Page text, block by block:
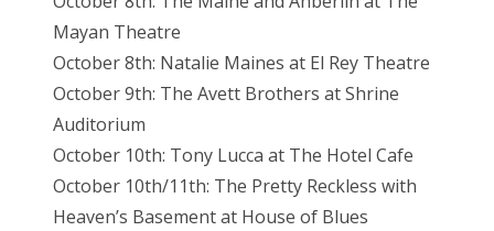
Mayan Theatre
October 8th: Natalie Maines at El Rey Theatre
October 9th: The Avett Brothers at Shrine
Auditorium
October 10th: Tony Lucca at The Hotel Cafe
October 10th/11th: The Pretty Reckless with
Heaven’s Basement at House of Blues